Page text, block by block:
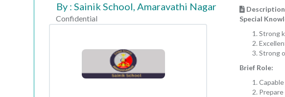
By : Sainik School, Amaravathi Nagar
Confidential
Special
Strong
Strong
Brief Role: